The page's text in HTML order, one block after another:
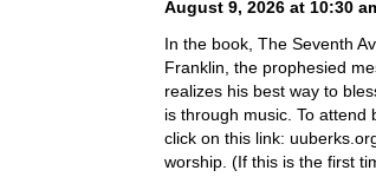
August 9, 2026 at 10:30
In the book, The Seventh
Franklin, the prophesied
realizes his best way to
is through music. To attend
click on this link:
worship. (If this is the first